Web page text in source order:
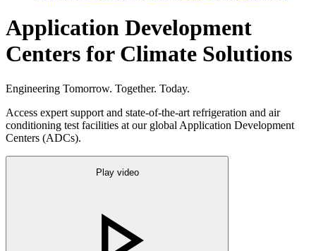
Application Development
Centers for Climate Solutions
Engineering Tomorrow. Together. Today.
Access expert support and state-of-the-art refrigeration and air
conditioning test facilities at our global Application Development
Centers (ADCs).
Play video